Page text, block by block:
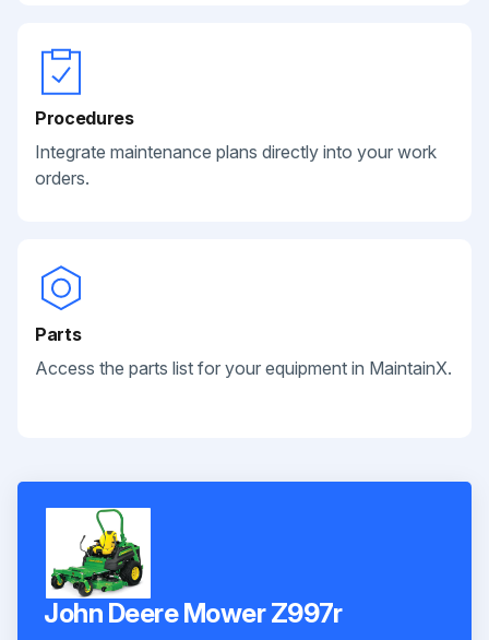
Procedures
Integrate maintenance plans directly into your work
orders.
Parts
Access the parts list for your equipment in MaintainX.
John Deere Mower Z997r